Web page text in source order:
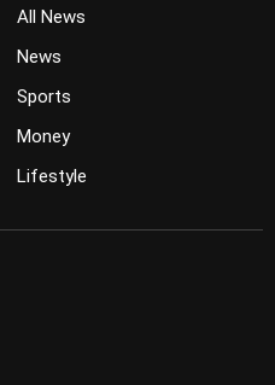
All News
News
Sports
Money
Lifestyle